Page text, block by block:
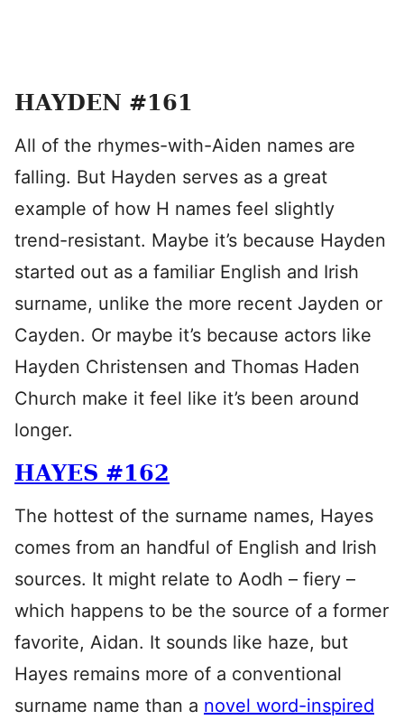
HAYDEN #161
All of the rhymes-with-Aiden names are
falling. But Hayden serves as a great
example of how H names feel slightly
trend-resistant. Maybe it’s because Hayden
started out as a familiar English and Irish
surname, unlike the more recent Jayden or
Cayden. Or maybe it’s because actors like
Hayden Christensen and Thomas Haden
Church make it feel like it’s been around
longer.
HAYES #162
The hottest of the surname names, Hayes
comes from an handful of English and Irish
sources. It might relate to Aodh – fiery –
which happens to be the source of a former
favorite, Aidan. It sounds like haze, but
Hayes remains more of a conventional
surname name than a novel word-inspired